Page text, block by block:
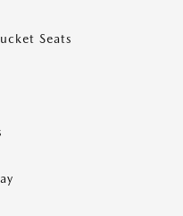
Seats